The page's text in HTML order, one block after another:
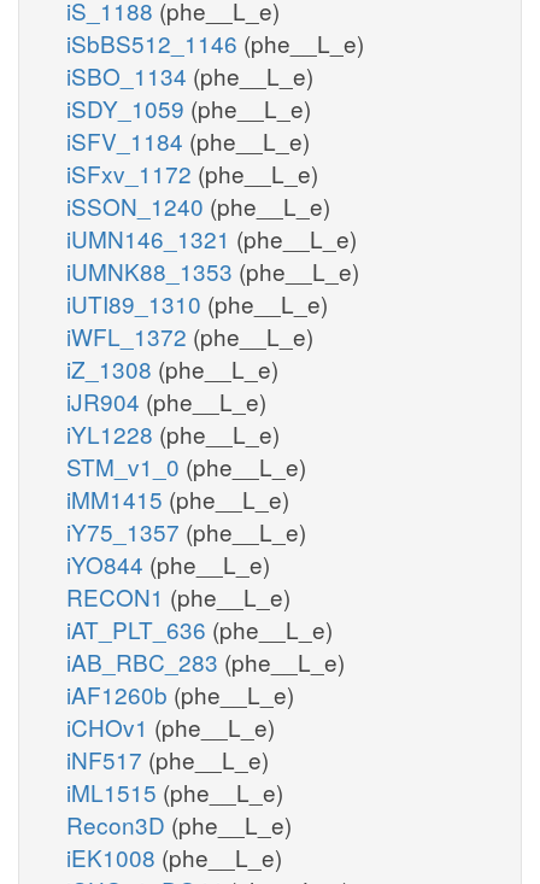
iS_1188 (phe__L_e)
iSbBS512_1146 (phe__L_e)
iSBO_1134 (phe__L_e)
iSDY_1059 (phe__L_e)
iSFV_1184 (phe__L_e)
iSFxv_1172 (phe__L_e)
iSSON_1240 (phe__L_e)
iUMN146_1321 (phe__L_e)
iUMNK88_1353 (phe__L_e)
iUTI89_1310 (phe__L_e)
iWFL_1372 (phe__L_e)
iZ_1308 (phe__L_e)
iJR904 (phe__L_e)
iYL1228 (phe__L_e)
STM_v1_0 (phe__L_e)
iMM1415 (phe__L_e)
iY75_1357 (phe__L_e)
iYO844 (phe__L_e)
RECON1 (phe__L_e)
iAT_PLT_636 (phe__L_e)
iAB_RBC_283 (phe__L_e)
iAF1260b (phe__L_e)
iCHOv1 (phe__L_e)
iNF517 (phe__L_e)
iML1515 (phe__L_e)
Recon3D (phe__L_e)
iEK1008 (phe__L_e)